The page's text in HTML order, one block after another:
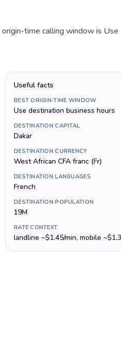
time calling window is Use
Useful facts
BEST ORIGIN-TIME WINDOW
Use destination business hours
DESTINATION CAPITAL
Dakar
DESTINATION CURRENCY
West African CFA franc (Fr)
DESTINATION LANGUAGES
French
DESTINATION POPULATION
19M
RATE CONTEXT
landline ~$1.45/min, mobile